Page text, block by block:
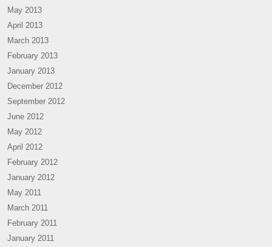
May 2013
April 2013
March 2013
February 2013
January 2013
December 2012
September 2012
June 2012
May 2012
April 2012
February 2012
January 2012
May 2011
March 2011
February 2011
January 2011